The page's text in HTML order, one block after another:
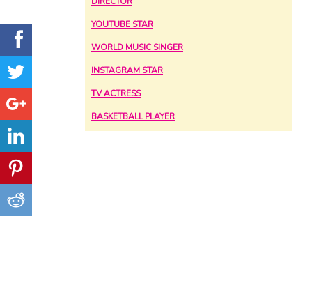
YOUTUBE STAR
WORLD MUSIC SINGER
INSTAGRAM STAR
TV ACTRESS
BASKETBALL PLAYER